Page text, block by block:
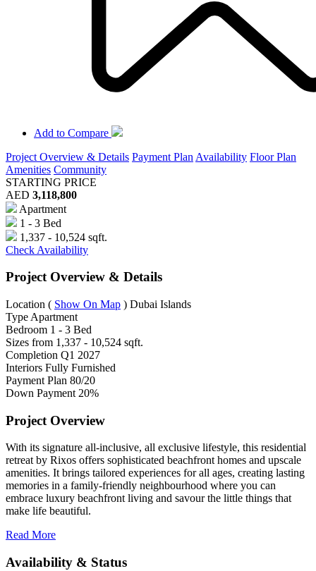
Add to Compare
Project Overview & Details Payment Plan Availability Floor Plan
Amenities Community
STARTING PRICE
AED 3,118,800
Apartment
1 - 3 Bed
1,337 - 10,524 sqft.
Check Availability
Project Overview & Details
Location ( Show On Map ) Dubai Islands
Type Apartment
Bedroom 1 - 3 Bed
Sizes from 1,337 - 10,524 sqft.
Completion Q1 2027
Interiors Fully Furnished
Payment Plan 80/20
Down Payment 20%
Project Overview
With its signature all-inclusive, all exclusive lifestyle, this residential
retreat by Rixos offers sophisticated beachfront homes and upscale
amenities. It brings tailored experiences for all ages, creating lasting
memories in a family-friendly neighbourhood where you can
embrace luxury beachfront living and savour the little things that
make life beautiful.
Read More
Availability & Status